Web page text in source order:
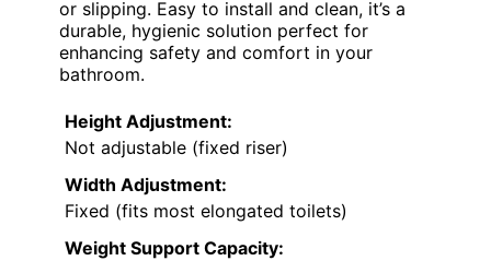
or slipping. Easy to install and clean, it’s a
durable, hygienic solution perfect for
enhancing safety and comfort in your
bathroom.
Height Adjustment:
Not adjustable (fixed riser)
Width Adjustment:
Fixed (fits most elongated toilets)
Weight Support Capacity: